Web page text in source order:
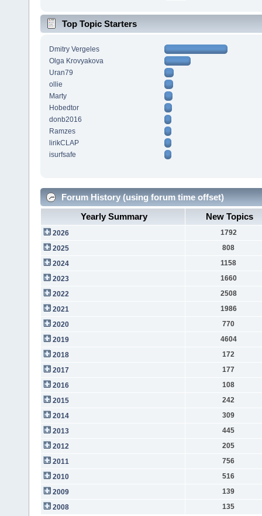
Top Topic Starters
Dmitry Vergeles
Olga Krovyakova
Uran79
ollie
Marty
Hobedtor
donb2016
Ramzes
lirikCLAP
isurfsafe
Forum History (using forum time offset)
Yearly Summary
New Topics
2026
1792
2025
808
2024
1158
2023
1660
2022
2508
2021
1986
2020
770
2019
4604
2018
172
2017
177
2016
108
2015
242
2014
309
2013
445
2012
205
2011
756
2010
516
2009
139
2008
135